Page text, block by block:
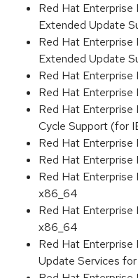
Red Hat Enterprise
Extended Update
Red Hat Enterprise
Extended Update
Red Hat Enterprise
Red Hat
Red Hat
Cycle Support (for
Red Hat
Red Hat
Red Hat Enterprise
x86_64
Red Hat Enterprise
x86_64
Red Hat Enterprise
Update Services